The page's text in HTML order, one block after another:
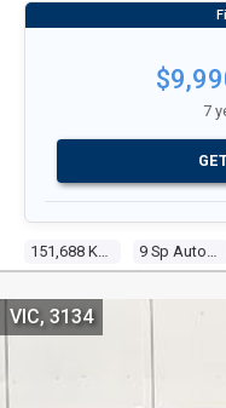
151,688 Kms 9 Sp Automatic
7
VIC, 3134